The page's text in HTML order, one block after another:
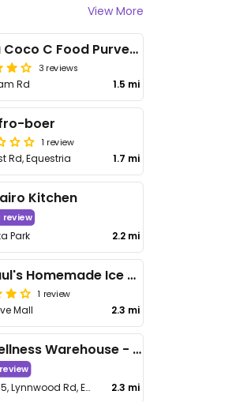
View More
La Coco C Food Purveyors
3 reviews
Rd 1.5 mi
boer
1 review
Rd, Equestria 1.7 mi
Kitchen
review
Park 2.2 mi
Paul's Homemade Ice Cream
1 review
Mall 2.3 mi
Wellness Warehouse - Grove Mall
Shop L55, Lynnwood Rd, Equestria 2.3 mi